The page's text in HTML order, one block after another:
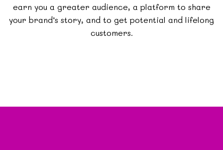
earn you a greater audience, a platform to share
your brand’s story, and to get potential and lifelong
customers.